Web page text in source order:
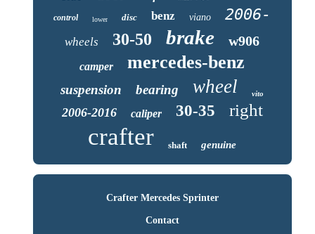
control lower disc benz viano 2006-
wheels 30-50 brake w906
camper mercedes-benz
suspension bearing wheel vito
2006-2016 caliper 30-35 right
crafter shaft genuine
Crafter Mercedes Sprinter
Contact